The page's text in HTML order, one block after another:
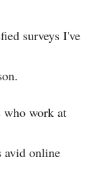
surveys I've
who work at
avid online